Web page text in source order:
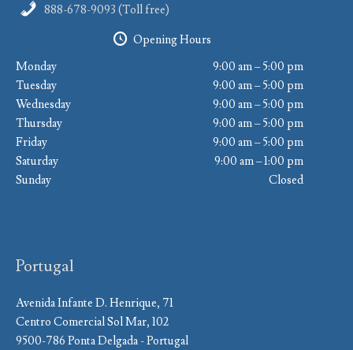
888-678-9093 (Toll free)
Opening Hours
Monday
9:00 am – 5:00 pm
Tuesday
9:00 am – 5:00 pm
Wednesday
9:00 am – 5:00 pm
Thursday
9:00 am – 5:00 pm
Friday
9:00 am – 5:00 pm
Saturday
9:00 am – 1:00 pm
Sunday
Closed
Portugal
Avenida Infante D. Henrique, 71
Centro Comercial Sol Mar, 102
9500-786 Ponta Delgada - Portugal